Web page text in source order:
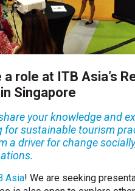
role at ITB Asia’s
Singapore
your knowledge and
for sustainable tourism
a driver for change
Asia! We are seeking